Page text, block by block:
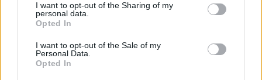
not limited to your visit or usage behaviour. You may click to
grant or deny consent to Google and its third-party tags to
use your data for below specified purposes in below Google
consent section.
I want to opt-out of the Sharing of my
personal data.
Opted In
I want to opt-out of the Sale of my
Personal Data.
Opted In